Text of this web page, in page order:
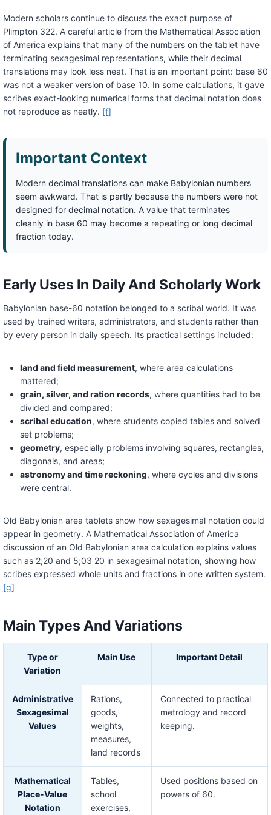
Modern scholars continue to discuss the exact purpose of
Plimpton 322. A careful article from the Mathematical Association
of America explains that many of the numbers on the tablet have
terminating sexagesimal representations, while their decimal
translations may look less neat. That is an important point: base 60
was not a weaker version of base 10. In some calculations, it gave
scribes exact-looking numerical forms that decimal notation does
not reproduce as neatly. [f]
Important Context
Modern decimal translations can make Babylonian numbers
seem awkward. That is partly because the numbers were not
designed for decimal notation. A value that terminates
cleanly in base 60 may become a repeating or long decimal
fraction today.
Early Uses In Daily And Scholarly Work
Babylonian base-60 notation belonged to a scribal world. It was
used by trained writers, administrators, and students rather than
by every person in daily speech. Its practical settings included:
land and field measurement, where area calculations
mattered;
grain, silver, and ration records, where quantities had to be
divided and compared;
scribal education, where students copied tables and solved
set problems;
geometry, especially problems involving squares, rectangles,
diagonals, and areas;
astronomy and time reckoning, where cycles and divisions
were central.
Old Babylonian area tablets show how sexagesimal notation could
appear in geometry. A Mathematical Association of America
discussion of an Old Babylonian area calculation explains values
such as 2;20 and 5;03 20 in sexagesimal notation, showing how
scribes expressed whole units and fractions in one written system.
[g]
Main Types And Variations
Type or
Variation
Main Use Important Detail
Administrative
Sexagesimal
Values
Rations,
goods,
weights,
measures,
land records
Connected to practical
metrology and record
keeping.
Mathematical
Place-Value
Notation
Tables,
school
exercises,
Used positions based on
powers of 60.